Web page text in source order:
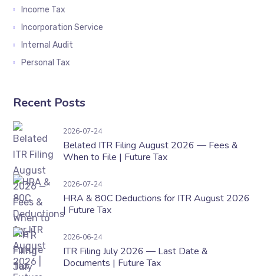
Income Tax
Incorporation Service
Internal Audit
Personal Tax
Recent Posts
Belated ITR Filing August 2026 — Fees &
2026-07-24
Belated ITR Filing August 2026 — Fees &
When to File | Future Tax
HRA & 80C Deductions for ITR August 2026 |
2026-07-24
HRA & 80C Deductions for ITR August 2026
| Future Tax
ITR Filing July 2026 — Last Date & Documents
2026-06-24
ITR Filing July 2026 — Last Date &
Documents | Future Tax